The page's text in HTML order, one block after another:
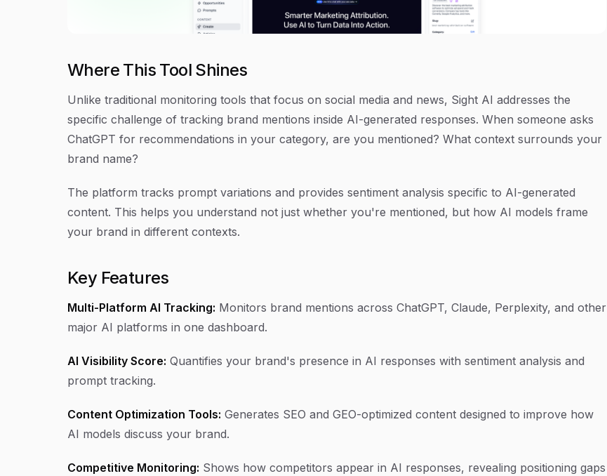
Where This Tool Shines
Unlike traditional monitoring tools that focus on social media and news, Sight AI addresses the
specific challenge of tracking brand mentions inside AI-generated responses. When someone asks
ChatGPT for recommendations in your category, are you mentioned? What context surrounds your
brand name?
The platform tracks prompt variations and provides sentiment analysis specific to AI-generated
content. This helps you understand not just whether you're mentioned, but how AI models frame
your brand in different contexts.
Key Features
Multi-Platform AI Tracking: Monitors brand mentions across ChatGPT, Claude, Perplexity, and other
major AI platforms in one dashboard.
AI Visibility Score: Quantifies your brand's presence in AI responses with sentiment analysis and
prompt tracking.
Content Optimization Tools: Generates SEO and GEO-optimized content designed to improve how
AI models discuss your brand.
Competitive Monitoring: Shows how competitors appear in AI responses, revealing positioning gaps